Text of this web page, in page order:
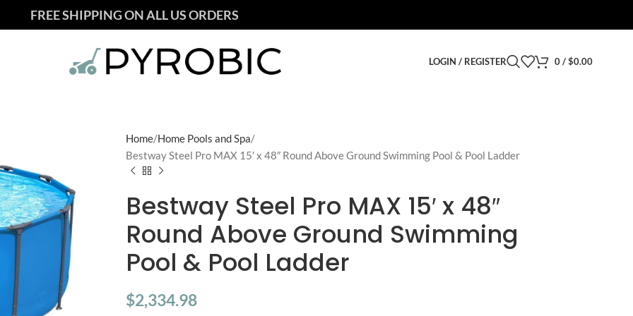
FREE SHIPPING ON ALL US ORDERS
LOGIN / REGISTER 0/ $0.00
Home Home Pools and Spa
Bestway Steel Pro MAX 15′ x 48″ Round Above Ground Swimming Pool & Pool Ladder
Bestway Steel Pro MAX 15′ x 48″
Round Above Ground Swimming
Pool & Pool Ladder
$2,334.98